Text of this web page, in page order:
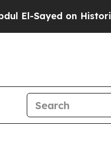
on Historic